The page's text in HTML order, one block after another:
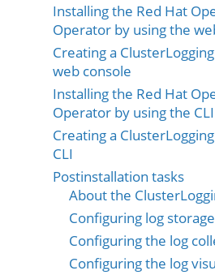
Installing the Red Hat
Operator by using the
Creating a
web console
Installing the Red Hat
Operator by using the CLI
Creating a
CLI
Postinstallation tasks
About the
Configuring log storage
Configuring the log
Configuring the log